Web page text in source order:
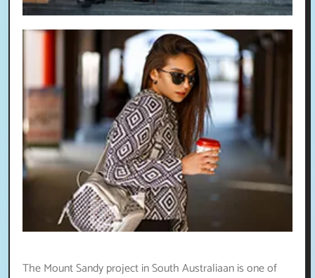
The Mount Sandy project in South Australiaan is one of